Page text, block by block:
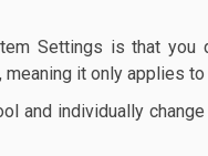
Settings is that you
it only applies
and individually